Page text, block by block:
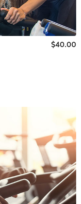
$40.00